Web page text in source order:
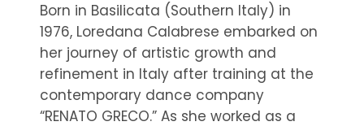
Born in Basilicata (Southern Italy) in
1976, Loredana Calabrese embarked on
her journey of artistic growth and
refinement in Italy after training at the
contemporary dance company
“RENATO GRECO.” As she worked as a